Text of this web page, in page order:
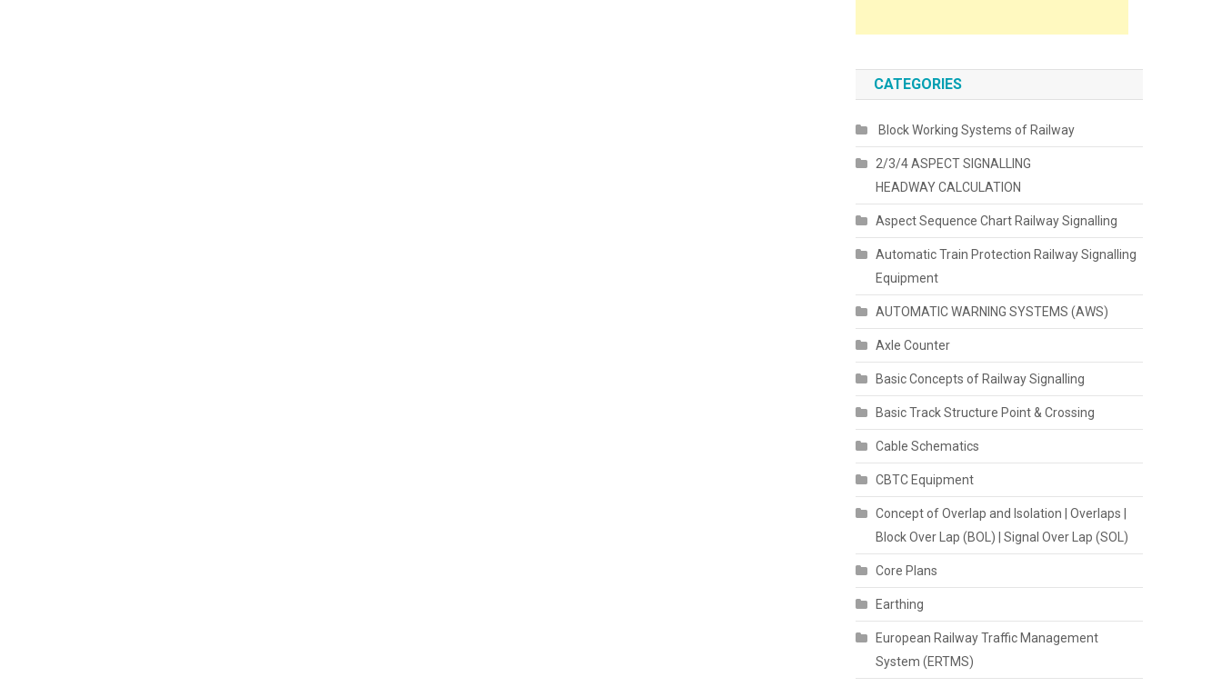
CATEGORIES
Block Working Systems of Railway
2/3/4 ASPECT SIGNALLING
HEADWAY CALCULATION
Aspect Sequence Chart Railway Signalling
Automatic Train Protection Railway Signalling
Equipment
AUTOMATIC WARNING SYSTEMS (AWS)
Axle Counter
Basic Concepts of Railway Signalling
Basic Track Structure Point & Crossing
Cable Schematics
CBTC Equipment
Concept of Overlap and Isolation | Overlaps |
Block Over Lap (BOL) | Signal Over Lap (SOL)
Core Plans
Earthing
European Railway Traffic Management
System (ERTMS)